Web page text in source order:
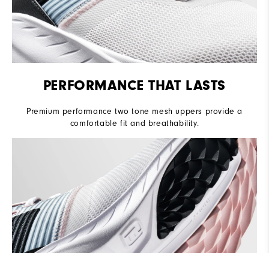
PERFORMANCE THAT LASTS
Premium performance two tone mesh uppers provide a
comfortable fit and breathability.